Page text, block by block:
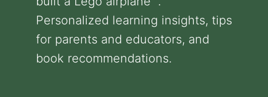
Personalized learning insights, tips
for parents and educators, and
book recommendations.